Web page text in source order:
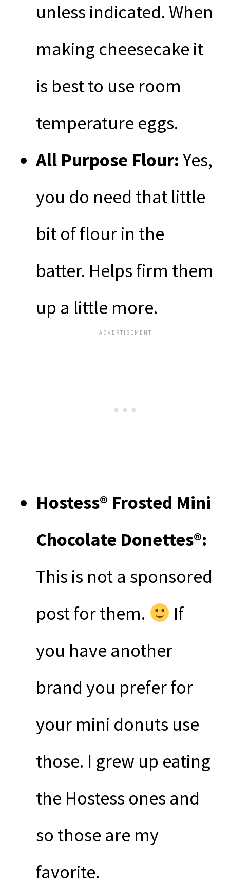
unless indicated. When
making cheesecake it
is best to use room
temperature eggs.
All Purpose Flour: Yes,
you do need that little
bit of flour in the
batter. Helps firm them
up a little more.
Hostess® Frosted Mini
Chocolate Donettes®:
This is not a sponsored
post for them.
If
you have another
brand you prefer for
your mini donuts use
those. I grew up eating
the Hostess ones and
so those are my
favorite.